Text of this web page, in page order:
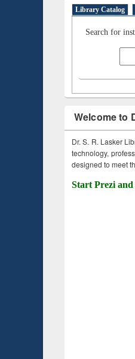
Library Catalog
Search for
Welcome to
Dr. S. R. Lasker
technology,
designed to meet
Start Prezi